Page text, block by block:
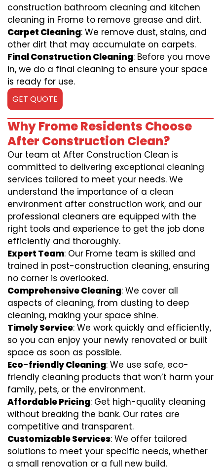
construction bathroom cleaning and kitchen
cleaning in Frome to remove grease and dirt.
Carpet Cleaning: We remove dust, stains, and
other dirt that may accumulate on carpets.
Final Construction Cleaning: Before you move
in, we do a final cleaning to ensure your space
is ready for use.
GET QUOTE
Why Frome Residents Choose
After Construction Clean?
Our team at After Construction Clean is
committed to delivering exceptional cleaning
services tailored to meet your needs. We
understand the importance of a clean
environment after construction work, and our
professional cleaners are equipped with the
right tools and experience to get the job done
efficiently and thoroughly.
Expert Team: Our Frome team is skilled and
trained in post-construction cleaning, ensuring
no corner is overlooked.
Comprehensive Cleaning: We cover all
aspects of cleaning, from dusting to deep
cleaning, making your space shine.
Timely Service: We work quickly and efficiently,
so you can enjoy your newly renovated or built
space as soon as possible.
Eco-friendly Cleaning: We use safe, eco-
friendly cleaning products that won’t harm your
family, pets, or the environment.
Affordable Pricing: Get high-quality cleaning
without breaking the bank. Our rates are
competitive and transparent.
Customizable Services: We offer tailored
solutions to meet your specific needs, whether
a small renovation or a full new build.